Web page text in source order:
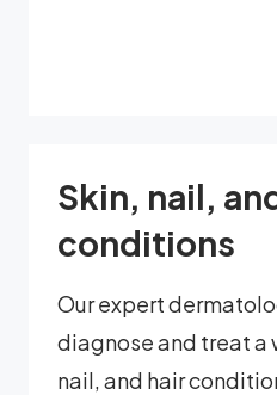
Skin, nail,
conditions
Our expert
diagnose and treat a
nail, and hair